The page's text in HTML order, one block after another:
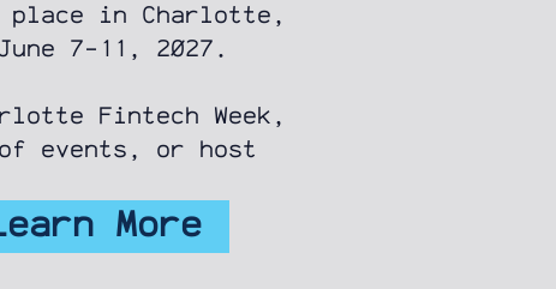
place in Charlotte,
7-11, 2027.
Fintech Week,
events, or host
More